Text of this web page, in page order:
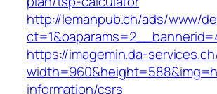
http://lemanpub.ch/ads/www/
https://imagemin.da-
information/csrs